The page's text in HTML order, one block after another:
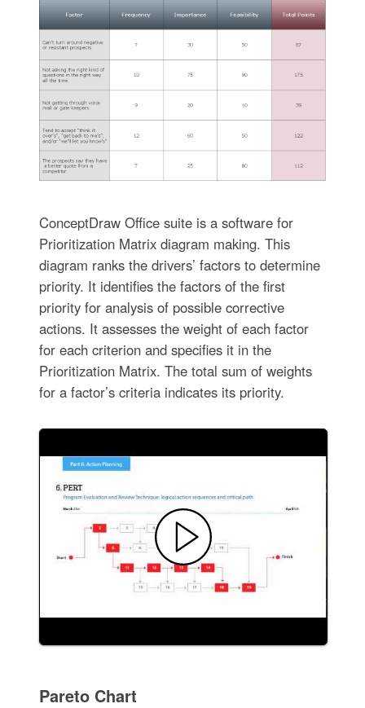
ConceptDraw Office suite is a software for
Prioritization Matrix diagram making. This
diagram ranks the drivers’ factors to determine
priority. It identifies the factors of the first
priority for analysis of possible corrective
actions. It assesses the weight of each factor
for each criterion and specifies it in the
Prioritization Matrix. The total sum of weights
for a factor’s criteria indicates its priority.
Pareto Chart